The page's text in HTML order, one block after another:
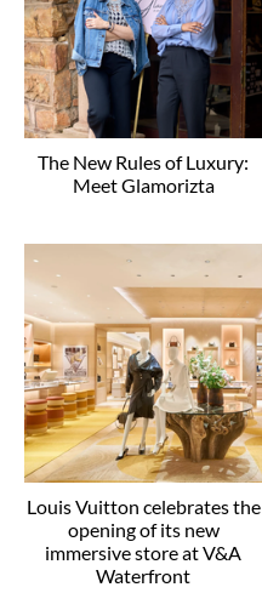
The New Rules of Luxury:
Meet Glamorizta
Louis Vuitton celebrates the
opening of its new
immersive store at V&A
Waterfront